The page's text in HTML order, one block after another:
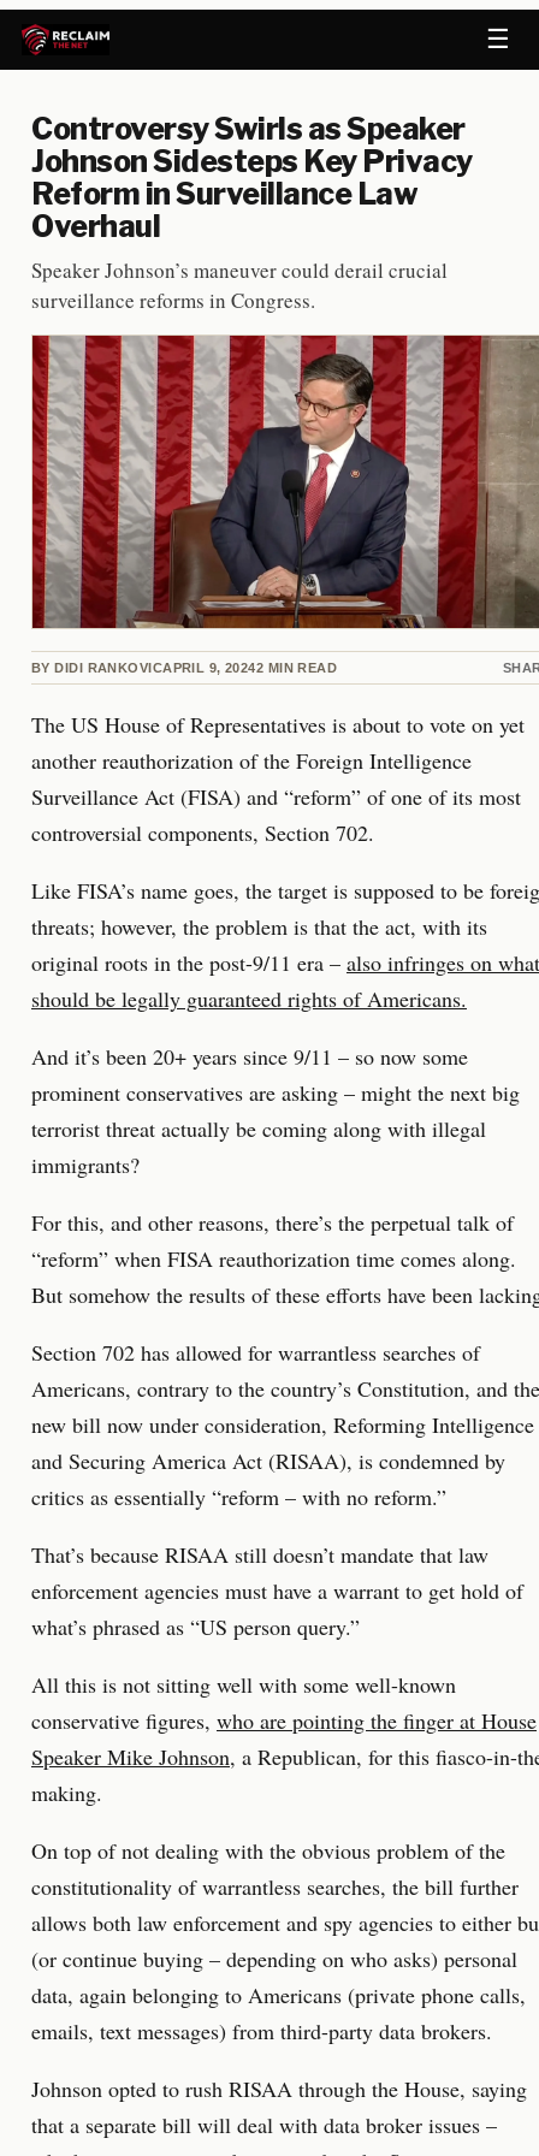
☰
Controversy Swirls as Speaker
Johnson Sidesteps Key Privacy
Reform in Surveillance Law
Overhaul
Speaker Johnson’s maneuver could derail crucial
surveillance reforms in Congress.
BY DIDI RANKOVICAPRIL 9, 20242 MIN READ
The US House of Representatives is about to vote on yet
another reauthorization of the Foreign Intelligence
Surveillance Act (FISA) and “reform” of one of its most
controversial components, Section 702.
Like FISA’s name goes, the target is supposed to be
threats; however, the problem is that the act, with its
original roots in the post-9/11 era – also infringes on what
should be legally guaranteed rights of Americans.
And it’s been 20+ years since 9/11 – so now some
prominent conservatives are asking – might the next big
terrorist threat actually be coming along with illegal
immigrants?
For this, and other reasons, there’s the perpetual talk of
“reform” when FISA reauthorization time comes along.
But somehow the results of these efforts have been
Section 702 has allowed for warrantless searches of
Americans, contrary to the country’s Constitution, and the
new bill now under consideration, Reforming Intelligence
and Securing America Act (RISAA), is condemned by
critics as essentially “reform – with no reform.”
That’s because RISAA still doesn’t mandate that law
enforcement agencies must have a warrant to get hold of
what’s phrased as “US person query.”
All this is not sitting well with some well-known
conservative figures, who are pointing the finger at House
Speaker Mike Johnson, a Republican, for this fiasco-in-
making.
On top of not dealing with the obvious problem of the
constitutionality of warrantless searches, the bill further
allows both law enforcement and spy agencies to either
(or continue buying – depending on who asks) personal
data, again belonging to Americans (private phone calls,
emails, text messages) from third-party data brokers.
Johnson opted to rush RISAA through the House, saying
that a separate bill will deal with data broker issues –